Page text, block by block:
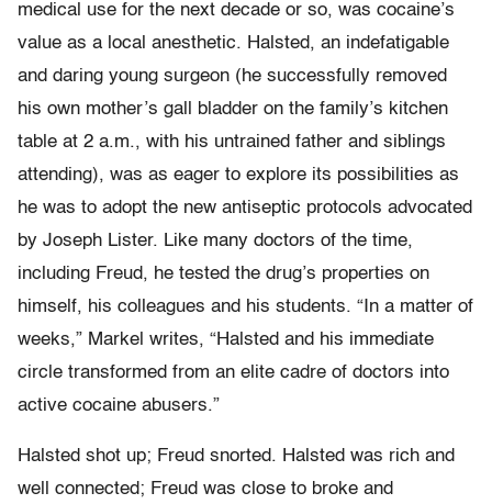
medical use for the next decade or so, was cocaine’s
value as a local anesthetic. Halsted, an indefatigable
and daring young surgeon (he successfully removed
his own mother’s gall bladder on the family’s kitchen
table at 2 a.m., with his untrained father and siblings
attending), was as eager to explore its possibilities as
he was to adopt the new antiseptic protocols advocated
by Joseph Lister. Like many doctors of the time,
including Freud, he tested the drug’s properties on
himself, his colleagues and his students. “In a matter of
weeks,” Markel writes, “Halsted and his immediate
circle transformed from an elite cadre of doctors into
active cocaine abusers.”
Halsted shot up; Freud snorted. Halsted was rich and
well connected; Freud was close to broke and